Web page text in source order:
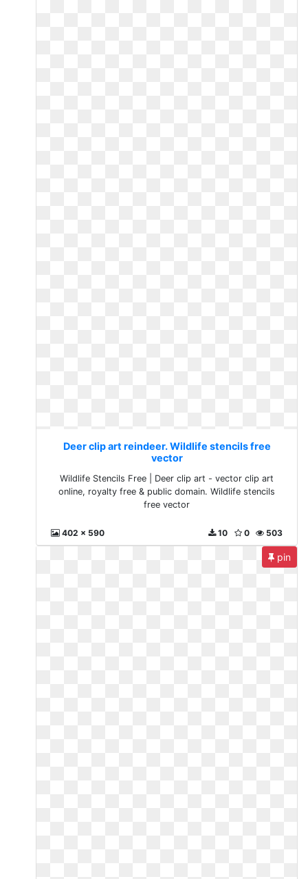
Deer clip art reindeer. Wildlife stencils free
vector
Wildlife Stencils Free | Deer clip art - vector clip art
online, royalty free & public domain. Wildlife stencils
free vector
402 x 590 503
0
10
pin